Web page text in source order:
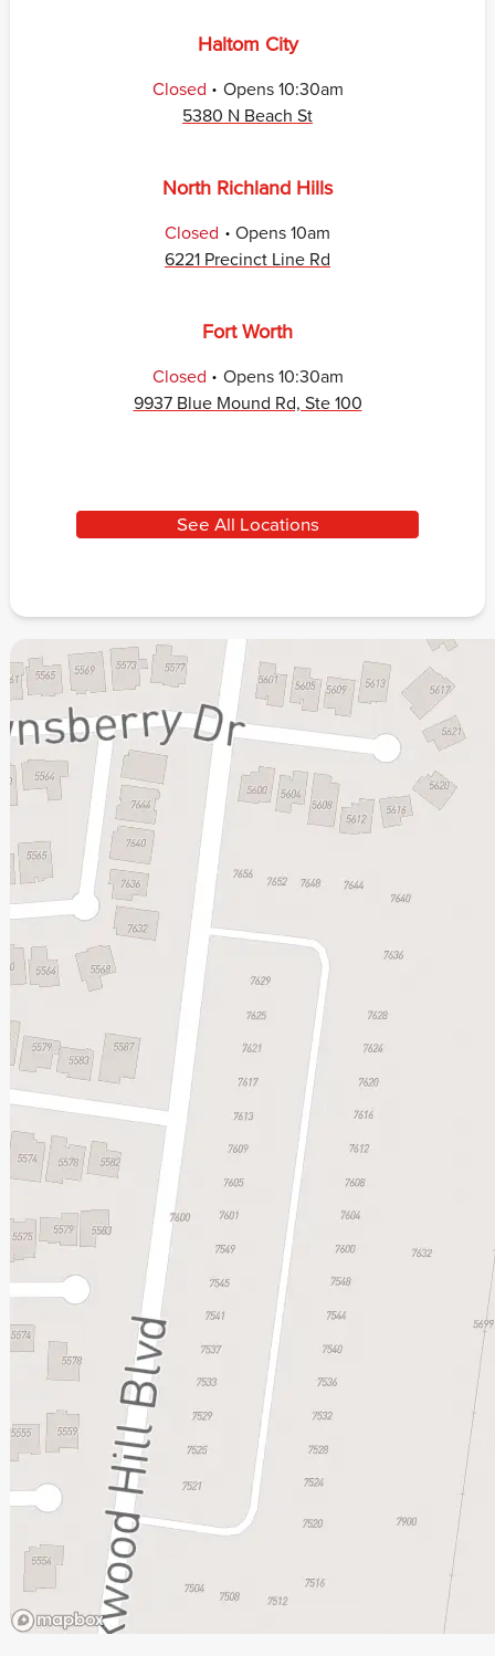
Haltom City
Closed . Opens 10:30am
5380 N Beach St
North Richland Hills
Closed . Opens 10am
6221 Precinct Line Rd
Fort Worth
Closed . Opens 10:30am
9937 Blue Mound Rd, Ste 100
See All Locations